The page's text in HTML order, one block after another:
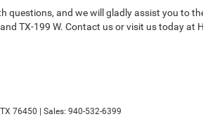
questions, and we will gladly assist you to
TX-199 W. Contact us or visit us today at
TX 76450 | Sales: 940-532-6399